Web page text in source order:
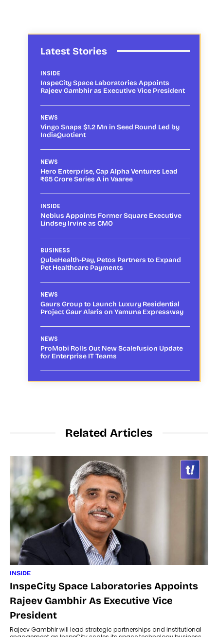
Latest Stories
INSIDE
InspeCity Space Laboratories Appoints
Rajeev Gambhir as Executive Vice President
NEWS
Vingo Snaps $1.2 Mn in Seed Round Led by
IndiaQuotient
NEWS
Hero Enterprise, Cap Alpha Ventures Lead
₹65 Crore Series A in Vaaree
INSIDE
Nebius Appoints Former Square Executive
Lindsey Irvine as CMO
BUSINESS
QubeHealth-Pay, Petos Partners to Expand
Pet Healthcare Payments
NEWS
Gaurs Group to Launch Luxury Residential
Project Gaur Alaris on Yamuna Expressway
NEWS
ProMobi Rolls Out New Scalefusion Update
for Enterprise IT Teams
Related Articles
INSIDE
InspeCity Space Laboratories Appoints
Rajeev Gambhir As Executive Vice
President
Rajeev Gambhir will lead strategic partnerships and institutional